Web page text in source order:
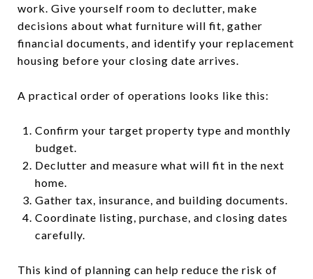
work. Give yourself room to declutter, make
decisions about what furniture will fit, gather
financial documents, and identify your replacement
housing before your closing date arrives.
A practical order of operations looks like this:
Confirm your target property type and monthly
budget.
Declutter and measure what will fit in the next
home.
Gather tax, insurance, and building documents.
Coordinate listing, purchase, and closing dates
carefully.
This kind of planning can help reduce the risk of